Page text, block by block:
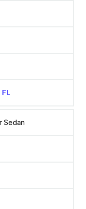
Sedan